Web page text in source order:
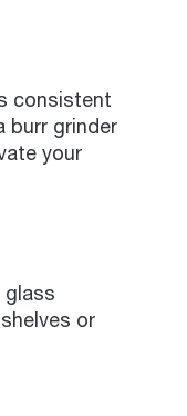
consistent
burr grinder
your
glass
or